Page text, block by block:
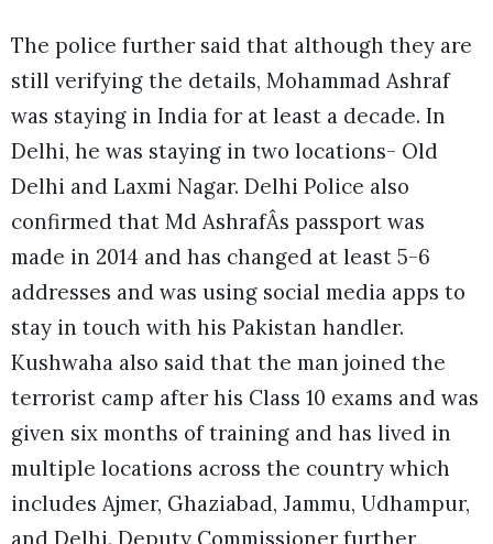
The police further said that although they are
still verifying the details, Mohammad Ashraf
was staying in India for at least a decade. In
Delhi, he was staying in two locations- Old
Delhi and Laxmi Nagar. Delhi Police also
confirmed that Md AshrafÂs passport was
made in 2014 and has changed at least 5-6
addresses and was using social media apps to
stay in touch with his Pakistan handler.
Kushwaha also said that the man joined the
terrorist camp after his Class 10 exams and was
given six months of training and has lived in
multiple locations across the country which
includes Ajmer, Ghaziabad, Jammu, Udhampur,
and Delhi. Deputy Commissioner further